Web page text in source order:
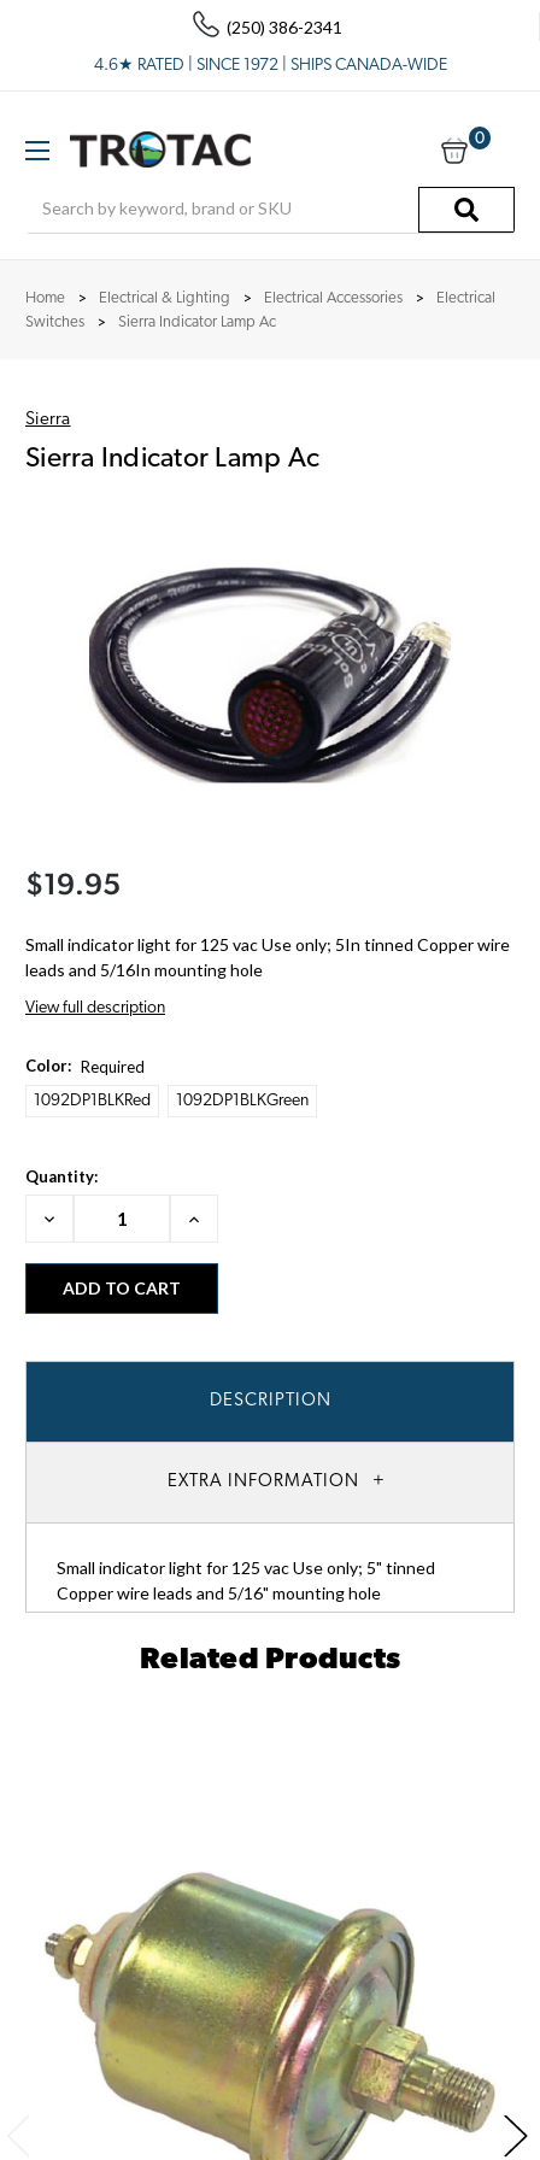
(250) 386-2341
4.6★ RATED | SINCE 1972 | SHIPS CANADA-WIDE
0
Home Electrical & Lighting Electrical Accessories
Electrical
Switches
Sierra Indicator Lamp Ac
Sierra
Sierra Indicator Lamp Ac
$19.95
Small indicator light for 125 vac Use only; 5In tinned Copper wire
leads and 5/16In mounting hole
View full description
Color: Required
1092DP1BLKRed 1092DP1BLKGreen
Quantity:
Decrease
Increase
DESCRIPTION
EXTRA INFORMATION
Small indicator light for 125 vac Use only; 5" tinned
Copper wire leads and 5/16" mounting hole
Related Products